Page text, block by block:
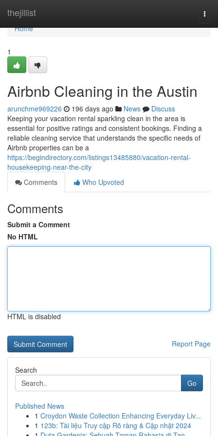
thejillist
Home
Home
1
Airbnb Cleaning in the Austin
arunchme969226 196 days ago News
Discuss
Keeping your vacation rental sparkling clean in the area is
essential for positive ratings and consistent bookings. Finding a
reliable cleaning service that understands the specific needs of
Airbnb properties can be a
https://begindirectory.com/listings13485880/vacation-rental-
housekeeping-near-the-city
Comments
Who Upvoted
Comments
Submit a Comment
No HTML
HTML is disabled
Report Page
Search
Go
Published News
1 Croydon Waste Collection Enhancing Everyday Liv...
1 123b: Tài liệu Truy cập Rõ ràng & Cập nhật 2024